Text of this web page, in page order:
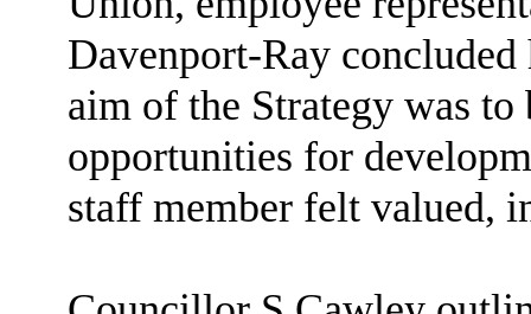
Davenport-Ray
aim of the Strategy was
opportunities for
staff member felt valued,